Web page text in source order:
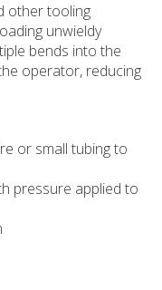
other tooling
unwieldy
bends into the
operator, reducing
or small tubing to
pressure applied to